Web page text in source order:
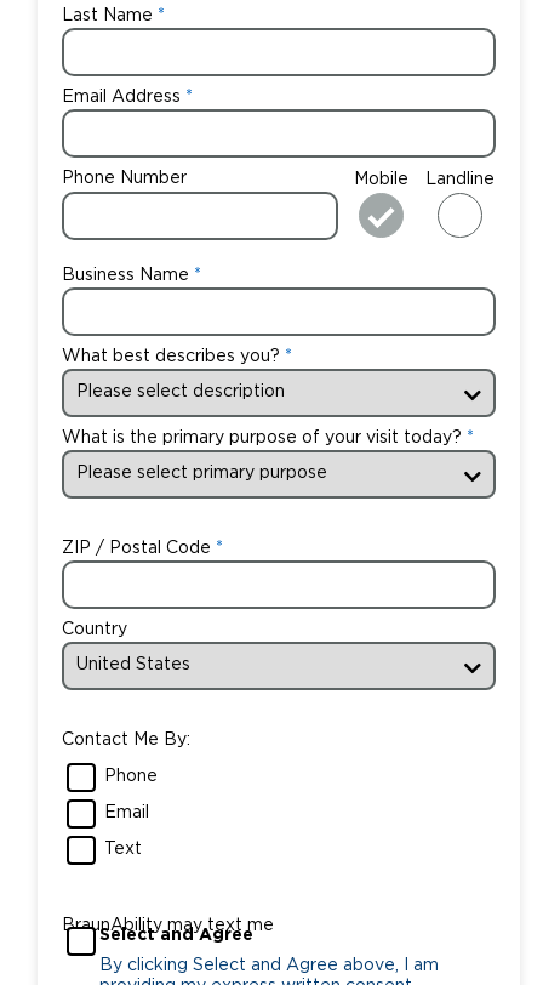
Last Name
Email Address
Phone Number Mobile Landline
Business Name
What best describes you?
What is the primary purpose of your visit today?
ZIP / Postal Code
Country
Contact Me By:
Phone
Email
Text
BraunAbility may text me
Select and Agree
By clicking Select and Agree above, I am